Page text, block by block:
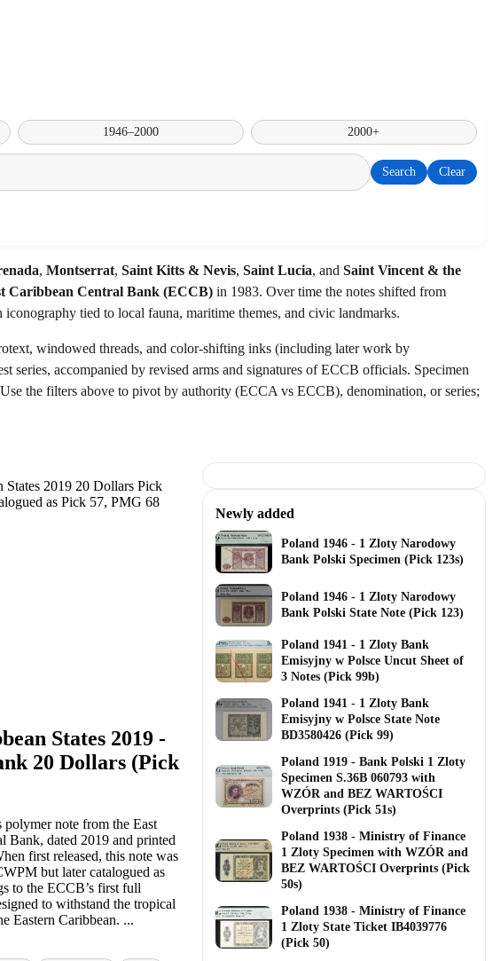
1946–2000 2000+
Search Clear
, Montserrat, Saint Kitts & Nevis, Saint Lucia, and Saint Vincent & the
Caribbean Central Bank (ECCB) in 1983. Over time the notes shifted from
tied to local fauna, maritime themes, and civic landmarks.
windowed threads, and color-shifting inks (including later work by
series, accompanied by revised arms and signatures of ECCB officials. Specimen
the filters above to pivot by authority (ECCA vs ECCB), denomination, or series;
States 2019 -
20 Dollars (Pick
polymer note from the East
Bank, dated 2019 and printed
first released, this note was
but later catalogued as
to the ECCB’s first full
to withstand the tropical
Eastern Caribbean. ...
Newly added
Poland 1946 - 1 Zloty Narodowy
Bank Polski Specimen (Pick 123s)
Poland 1946 - 1 Zloty Narodowy
Bank Polski State Note (Pick 123)
Poland 1941 - 1 Zloty Bank
Emisyjny w Polsce Uncut Sheet of
3 Notes (Pick 99b)
Poland 1941 - 1 Zloty Bank
Emisyjny w Polsce State Note
BD3580426 (Pick 99)
Poland 1919 - Bank Polski 1 Zloty
Specimen S.36B 060793 with
WZÓR and BEZ WARTOŚCI
Overprints (Pick 51s)
Poland 1938 - Ministry of Finance
1 Zloty Specimen with WZÓR and
BEZ WARTOŚCI Overprints (Pick
50s)
Poland 1938 - Ministry of Finance
1 Zloty State Ticket IB4039776
(Pick 50)